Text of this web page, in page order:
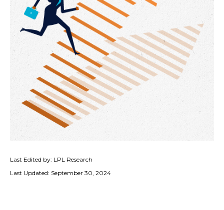
Last Edited by: LPL Research
Last Updated: September 30, 2024